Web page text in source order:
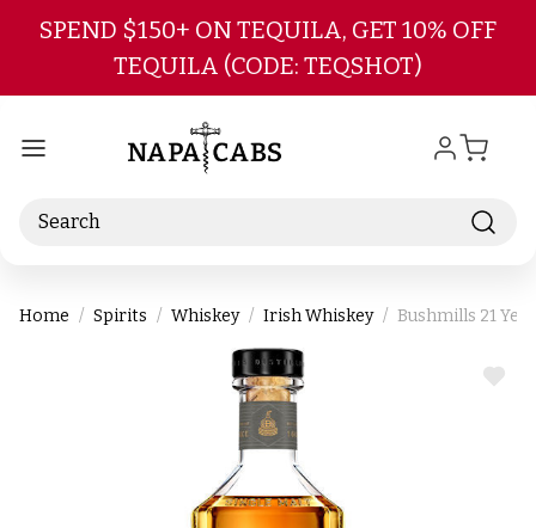
Skip to main content
SPEND $150+ ON TEQUILA, GET 10% OFF
TEQUILA (CODE: TEQSHOT)
Search
Home Spirits Whiskey Irish Whiskey Bushmills 21
ADD